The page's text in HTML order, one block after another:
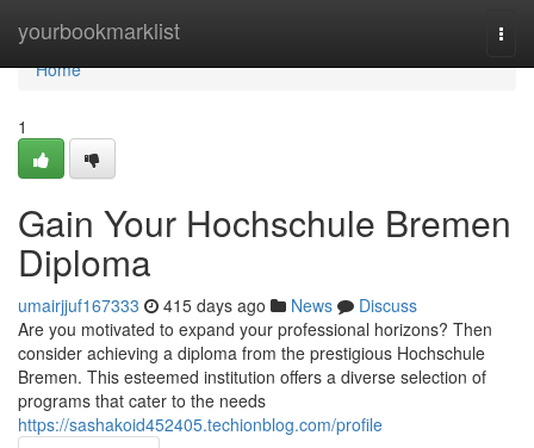
yourbookmarklist
Home
Home
1
Gain Your Hochschule Bremen
Diploma
umairjjuf167333 415 days ago News
Discuss
Are you motivated to expand your professional horizons? Then
consider achieving a diploma from the prestigious Hochschule
Bremen. This esteemed institution offers a diverse selection of
programs that cater to the needs
https://sashakoid452405.techionblog.com/profile